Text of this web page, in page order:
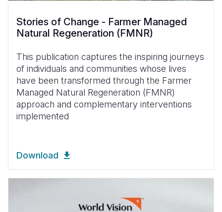
Stories of Change - Farmer Managed
Natural Regeneration (FMNR)
This publication captures the inspiring journeys
of individuals and communities whose lives
have been transformed through the Farmer
Managed Natural Regeneration (FMNR)
approach and complementary interventions
implemented
Download